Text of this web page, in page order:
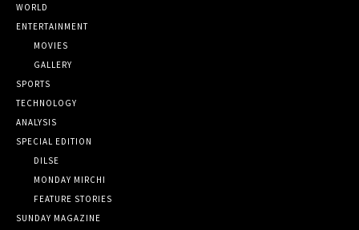
WORLD
ENTERTAINMENT
MOVIES
GALLERY
SPORTS
TECHNOLOGY
ANALYSIS
SPECIAL EDITION
DILSE
MONDAY MIRCHI
FEATURE STORIES
SUNDAY MAGAZINE